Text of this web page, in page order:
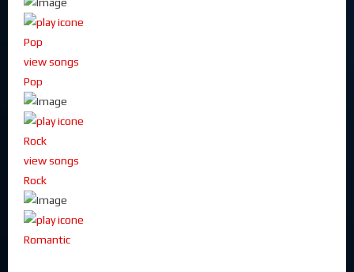
Pop
view songs
Pop
Rock
view songs
Rock
Romantic